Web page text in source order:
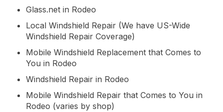
Glass.net in Rodeo
Local Windshield Repair (We have US-Wide
Windshield Repair Coverage)
Mobile Windshield Replacement that Comes to
You in Rodeo
Windshield Repair in Rodeo
Mobile Windshield Repair that Comes to You in
Rodeo (varies by shop)